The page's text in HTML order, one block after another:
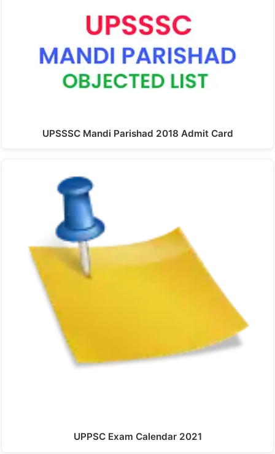
UPSSSC Mandi Parishad 2018 Admit Card
UPPSC Exam Calendar 2021